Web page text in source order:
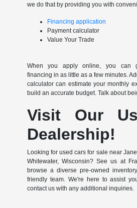
we do that by providing you with
Financing application
Payment calculator
Value Your Trade
When you apply online, you can
financing in as little as a few minutes.
calculator can estimate your monthly
build an accurate budget. Talk about
Visit Our
Dealership!
Looking for used cars for sale near
Whitewater, Wisconsin? See us at
browse a diverse pre-owned
friendly team. We're here to assist
contact us with any additional inquiries.